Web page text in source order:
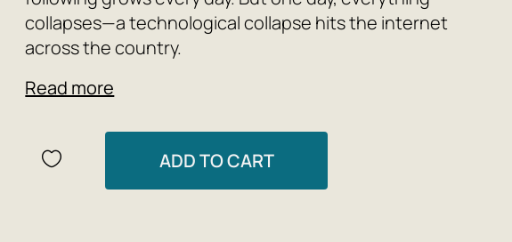
collapses—a technological collapse hits the internet
across the country.
Many years later, in the artificially created city of
realizes her entire life is an illusion and a deception,
and escapes this ideal world where everything is
subordinated to ratings. Would you like to look into
Read more
ADD TO CART